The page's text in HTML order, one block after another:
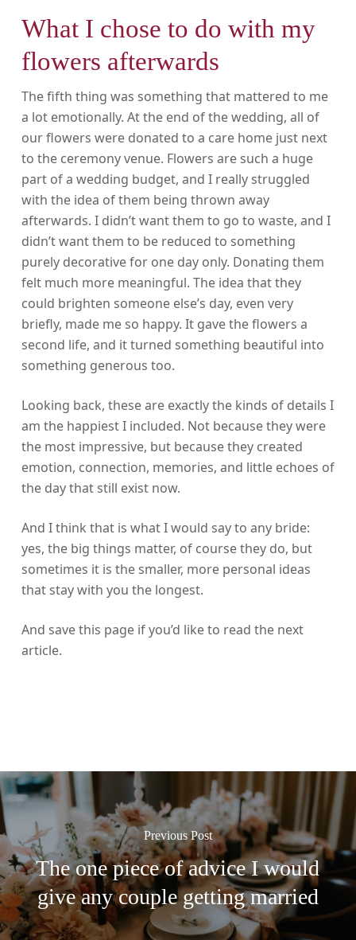
What I chose to do with my
flowers afterwards
The fifth thing was something that mattered to me
a lot emotionally. At the end of the wedding, all of
our flowers were donated to a care home just next
to the ceremony venue. Flowers are such a huge
part of a wedding budget, and I really struggled
with the idea of them being thrown away
afterwards. I didn’t want them to go to waste, and I
didn’t want them to be reduced to something
purely decorative for one day only. Donating them
felt much more meaningful. The idea that they
could brighten someone else’s day, even very
briefly, made me so happy. It gave the flowers a
second life, and it turned something beautiful into
something generous too.
Looking back, these are exactly the kinds of details I
am the happiest I included. Not because they were
the most impressive, but because they created
emotion, connection, memories, and little echoes of
the day that still exist now.
And I think that is what I would say to any bride:
yes, the big things matter, of course they do, but
sometimes it is the smaller, more personal ideas
that stay with you the longest.
And save this page if you’d like to read the next
article.
Previous Post
The one piece of advice I would
give any couple getting married